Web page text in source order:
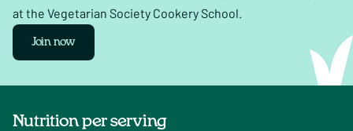
at the Vegetarian Society Cookery School.
Join now
Nutrition per serving